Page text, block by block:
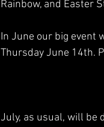
Rainbow, and Easter
In June our big event
Thursday June 14th.
July, as usual, will be